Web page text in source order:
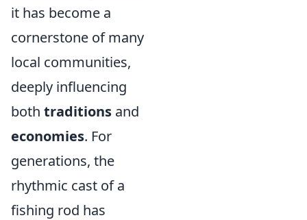
it has become a
cornerstone of many
local communities,
deeply influencing
both traditions and
economies. For
generations, the
rhythmic cast of a
fishing rod has